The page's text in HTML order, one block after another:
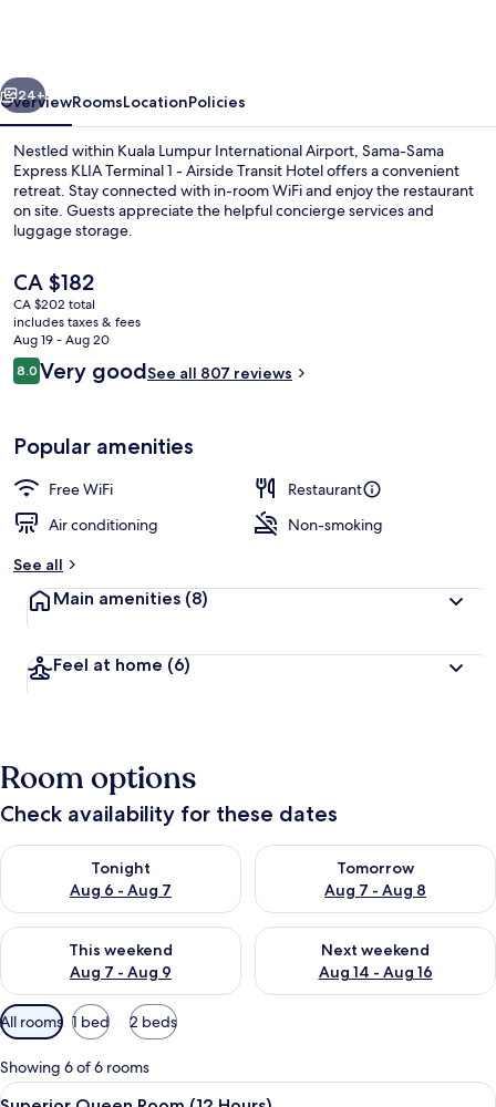
1
-
Airside
Transit
Hotel
Next
24+
OverviewRoomsLocationPolicies
Nestled within Kuala Lumpur International Airport, Sama-Sama
Express KLIA Terminal 1 - Airside Transit Hotel offers a convenient
retreat. Stay connected with in-room WiFi and enjoy the restaurant
on site. Guests appreciate the helpful concierge services and
luggage storage.
The
current
price
is
CA $182
CA $182
CA $202 total
includes taxes & fees
Aug 19 - Aug 20
Reviews
8.08.0 out of 10
Very goodSee all 807 reviews
Popular amenities
Free WiFi
Restaurant
Air conditioning
Non-smoking
See all
Main amenities (8)
Feel at home (6)
Room options
Check availability for these dates
Tonight
Aug 6 - Aug 7
Check availability for tonight Aug 6 - Aug 7
Tomorrow
Aug 7 - Aug 8
Check availability for
This weekend
Aug 7 - Aug 9
Check availability for this weekend Aug 7 - Aug 9
Next weekend
Aug 14 - Aug 16
Check availability for next
Available
filters
for
rooms
All rooms 1 bed 2 beds
Showing 6 of 6 rooms
View
A hotel room with a bed, a
2